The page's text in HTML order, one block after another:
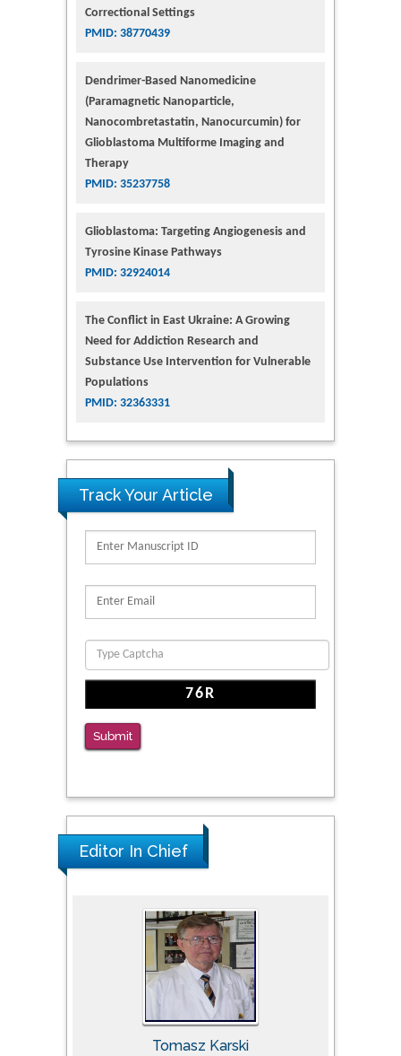
Correctional Settings
PMID: 38770439
Dendrimer-Based Nanomedicine
(Paramagnetic Nanoparticle,
Nanocombretastatin, Nanocurcumin) for
Glioblastoma Multiforme Imaging and
Therapy
PMID: 35237758
Glioblastoma: Targeting Angiogenesis and
Tyrosine Kinase Pathways
PMID: 32924014
The Conflict in East Ukraine: A Growing
Need for Addiction Research and
Substance Use Intervention for Vulnerable
Populations
PMID: 32363331
Track Your Article
Submit
Editor In Chief
Tomasz Karski